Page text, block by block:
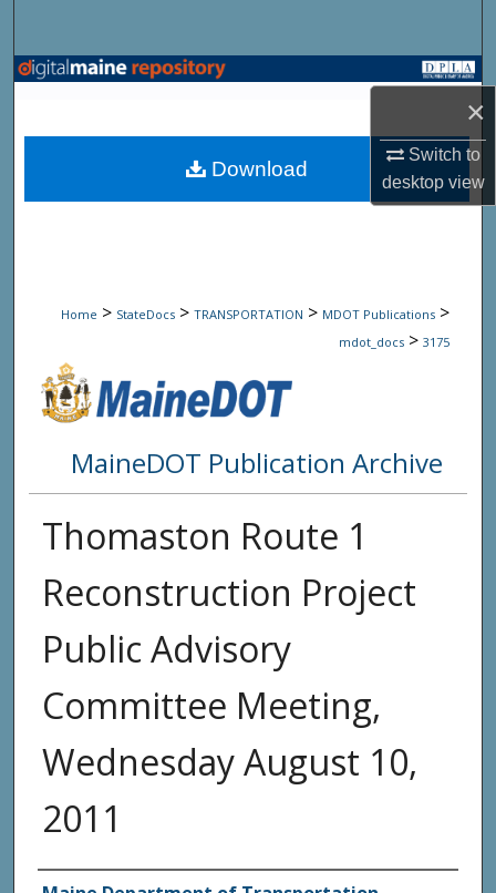
×
Switch to
desktopview
Browse State Agencies
My Account
Home > StateDocs > TRANSPORTATION > MDOT Publications >
mdot_docs > 3175
MaineDOT Publication Archive
Thomaston Route 1
Reconstruction Project
Public Advisory
Committee Meeting,
Wednesday August 10,
2011
Download